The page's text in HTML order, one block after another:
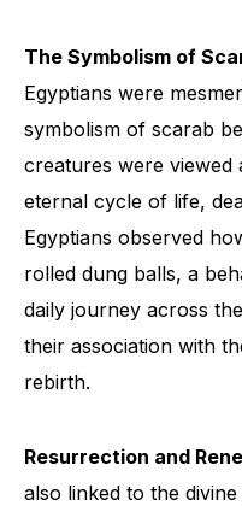
The Symbolism of
Egyptians were
symbolism of scarab
creatures were viewed
eternal cycle of life,
Egyptians observed
rolled dung balls, a
daily journey across
their association with
rebirth.
Resurrection and
also linked to the